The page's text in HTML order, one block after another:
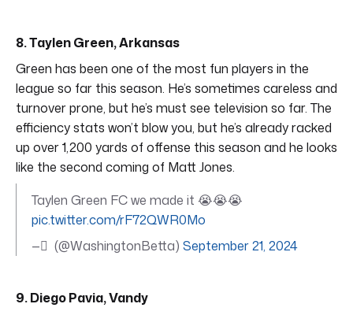
8. Taylen Green, Arkansas
Green has been one of the most fun players in the
league so far this season. He’s sometimes careless and
turnover prone, but he’s must see television so far. The
efficiency stats won’t blow you, but he’s already racked
up over 1,200 yards of offense this season and he looks
like the second coming of Matt Jones.
Taylen Green FC we made it 😭😭😭
pic.twitter.com/rF72QWR0Mo
— ً (@WashingtonBetta) September 21, 2024
9. Diego Pavia, Vandy